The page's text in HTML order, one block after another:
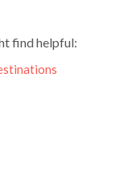
find helpful: